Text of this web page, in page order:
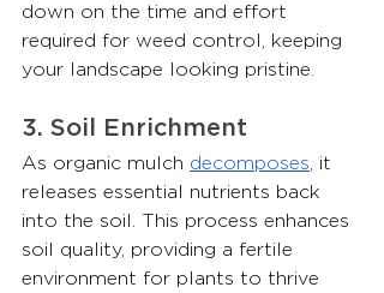
down on the time and effort
required for weed control, keeping
your landscape looking pristine.
3. Soil Enrichment
As organic mulch decomposes , it
releases essential nutrients back
into the soil. This process enhances
soil quality, providing a fertile
environment for plants to thrive